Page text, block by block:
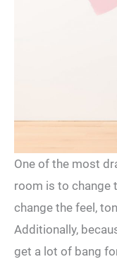
One of the most
room is to change
change the feel,
Additionally,
get a lot of bang